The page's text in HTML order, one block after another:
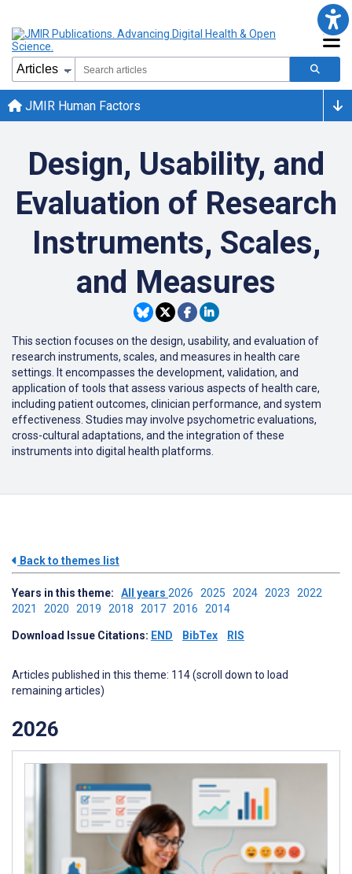
JMIR Human Factors
Design, Usability, and
Evaluation of Research
Instruments, Scales,
and Measures
This section focuses on the design, usability, and evaluation of
research instruments, scales, and measures in health care
settings.
It encompasses the development, validation, and
application of tools that assess various aspects of health care,
including patient outcomes, clinician performance, and system
effectiveness. Studies may involve psychometric evaluations,
cross-cultural adaptations, and the integration of these
instruments into digital health platforms.
Back to themes list
Years in this theme: All years 2026 2025 2024 2023 2022
2021 2020 2019 2018 2017 2016 2014
Download Issue Citations: END BibTex RIS
Articles published in this theme: 114 (scroll down to load
remaining articles)
2026